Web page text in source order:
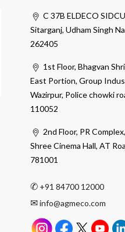
C 37B ELDECO
Sitarganj, Udham Singh
262405
1st Floor, Bhagvan
East Portion, Group
Wazirpur, Police chowki
110052
2nd Floor, PR
Shree Cinema Hall, AT
781001
✆ +91 84700 12000
✉info@agmeco.com